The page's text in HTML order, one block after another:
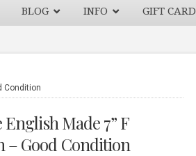
BLOG INFO GIFT CARD
Condition
Made 7” F
– Good Condition